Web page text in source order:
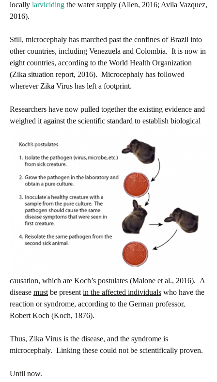
locally larviciding the water supply (Allen, 2016; Avila Vazquez,
2016).
Still, microcephaly has marched past the confines of Brazil into
other countries, including Venezuela and Colombia. It is now in
eight countries, according to the World Health Organization
(Zika situation report, 2016). Microcephaly has followed
wherever Zika Virus has left a footprint.
Researchers have now pulled together the existing evidence and
weighed it against the scientific standard to establish biological
causation, which are Koch’s postulates (Malone et al., 2016). A
disease must be present in the affected individuals who have the
reaction or syndrome, according to the German professor,
Robert Koch (Koch, 1876).
Thus, Zika Virus is the disease, and the syndrome is
microcephaly. Linking these could not be scientifically proven.
Until now.